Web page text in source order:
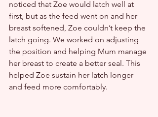
noticed that Zoe would latch well at
first, but as the feed went on and her
breast softened, Zoe couldn’t keep the
latch going. We worked on adjusting
the position and helping Mum manage
her breast to create a better seal. This
helped Zoe sustain her latch longer
and feed more comfortably.